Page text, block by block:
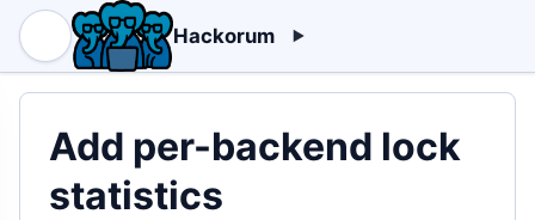
Hackorum
Add per-backend lock
statistics